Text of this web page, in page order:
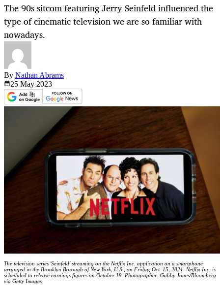
The 90s sitcom featuring Jerry Seinfeld influenced the
type of cinematic television we are so familiar with
nowadays.
By Nathan Abrams
25 May 2023
The television series 'Seinfeld' streaming on the Netflix Inc. application on a smartphone
arranged in the Brooklyn Borough of New York, U.S., on Friday, Oct. 15, 2021. Netflix Inc. is
scheduled to release earnings figures on October 19. Photographer: Gabby Jones/Bloomberg
via Getty Images